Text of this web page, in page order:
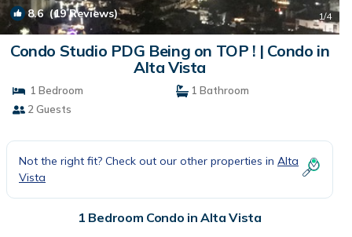
8.6(19 Reviews) 1/4
Condo Studio PDG Being on TOP ! | Condo in
Alta Vista
1 Bedroom
1 Bathroom
2 Guests
Not the right fit? Check out our other properties in Alta
Vista
1 Bedroom Condo in Alta Vista